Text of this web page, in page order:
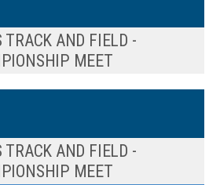
TRACK AND FIELD -
MEET
TRACK AND FIELD -
MEET